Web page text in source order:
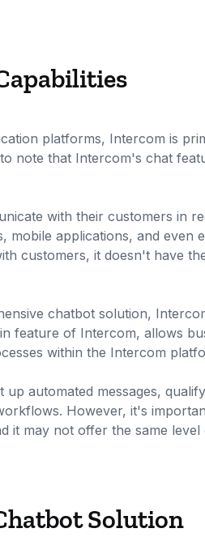
platforms, Intercom is
note that Intercom's chat
with their customers in
mobile applications, and even
customers, it doesn't have
chatbot solution,
feature of Intercom, allows
within the Intercom
up automated messages,
However, it's
it may not offer the same
Solution